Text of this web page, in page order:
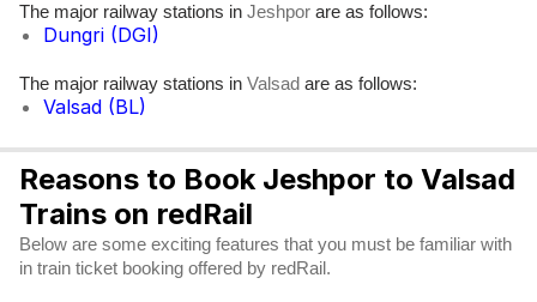
The major railway stations in Jeshpor are as follows:
Dungri (DGI)
The major railway stations in Valsad are as follows:
Valsad (BL)
Reasons to Book Jeshpor to Valsad
Trains on redRail
Below are some exciting features that you must be familiar with
in train ticket booking offered by redRail.